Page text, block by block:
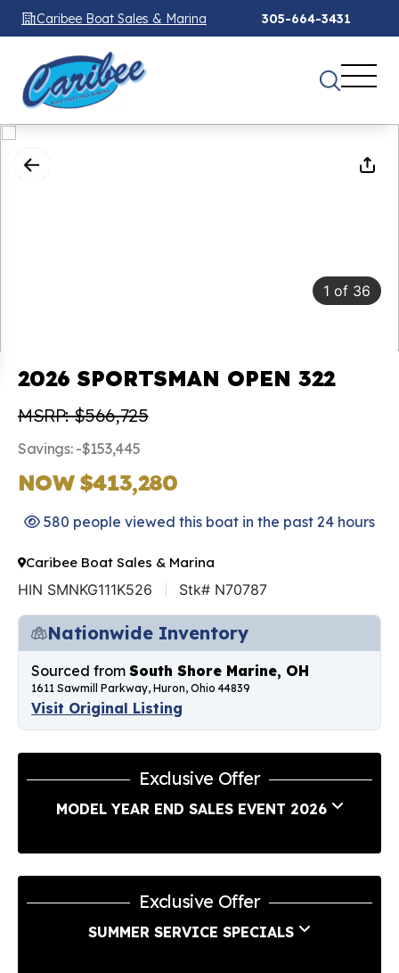
Caribee Boat Sales & Marina 305-664-3431
1 of 36
2026 SPORTSMAN OPEN 322
MSRP: $566,725
Savings: -$153,445
NOW $413,280
580 people viewed this boat in the past 24 hours
Caribee Boat Sales & Marina
HIN SMNKG111K526 Stk# N70787
Nationwide Inventory
Sourced from South Shore Marine, OH
1611 Sawmill Parkway, Huron, Ohio 44839
Visit Original Listing
Exclusive Offer
MODEL YEAR END SALES EVENT 2026
Exclusive Offer
SUMMER SERVICE SPECIALS